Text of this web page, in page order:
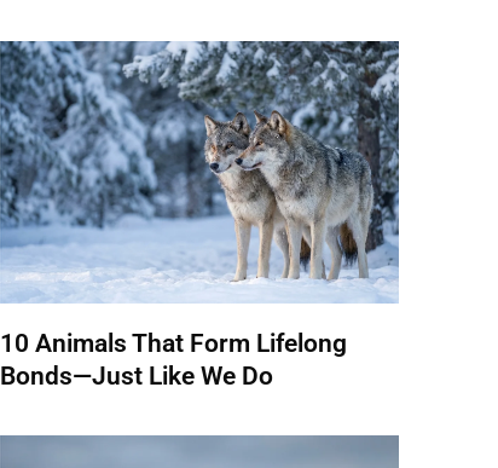
10 Animals That Form Lifelong
Bonds—Just Like We Do